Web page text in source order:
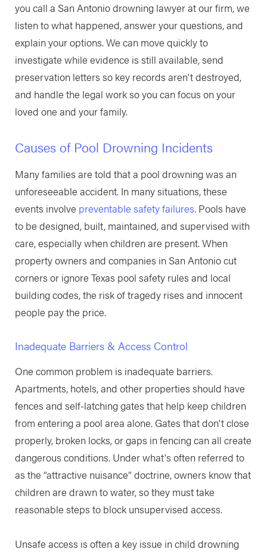
you call a San Antonio drowning lawyer at our firm, we
listen to what happened, answer your questions, and
explain your options. We can move quickly to
investigate while evidence is still available, send
preservation letters so key records aren't destroyed,
and handle the legal work so you can focus on your
loved one and your family.
Causes of Pool Drowning Incidents
Many families are told that a pool drowning was an
unforeseeable accident. In many situations, these
events involve preventable safety failures. Pools have
to be designed, built, maintained, and supervised with
care, especially when children are present. When
property owners and companies in San Antonio cut
corners or ignore Texas pool safety rules and local
building codes, the risk of tragedy rises and innocent
people pay the price.
Inadequate Barriers & Access Control
One common problem is inadequate barriers.
Apartments, hotels, and other properties should have
fences and self-latching gates that help keep children
from entering a pool area alone. Gates that don't close
properly, broken locks, or gaps in fencing can all create
dangerous conditions. Under what's often referred to
as the “attractive nuisance” doctrine, owners know that
children are drawn to water, so they must take
reasonable steps to block unsupervised access.
Unsafe access is often a key issue in child drowning